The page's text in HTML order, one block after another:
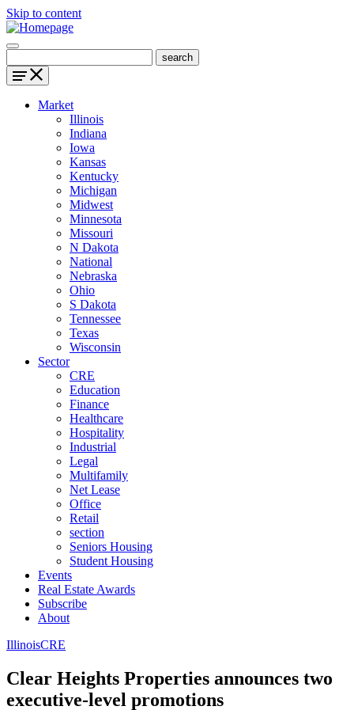
Skip to content
Market
Illinois
Indiana
Iowa
Kansas
Kentucky
Michigan
Midwest
Minnesota
Missouri
N Dakota
National
Nebraska
Ohio
S Dakota
Tennessee
Texas
Wisconsin
Sector
CRE
Education
Finance
Healthcare
Hospitality
Industrial
Legal
Multifamily
Net Lease
Office
Retail
section
Seniors Housing
Student Housing
Events
Real Estate Awards
Subscribe
About
IllinoisCRE
Clear Heights Properties announces two
executive-level promotions